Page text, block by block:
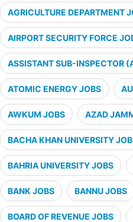
AGRICULTURE DEPARTMENT
AIRPORT SECURITY FORCE
ASSISTANT SUB-INSPECTOR
ATOMIC ENERGY JOBS
AWKUM JOBS AZAD
BACHA KHAN UNIVERSITY
BAHRIA UNIVERSITY JOBS
BANK JOBS BANNU JOBS
BOARD OF REVENUE JOBS